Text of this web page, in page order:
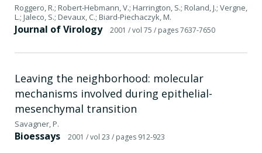
Roggero, R.; Robert-Hebmann, V.; Harrington, S.; Roland, J.; Vergne,
L.; Jaleco, S.; Devaux, C.; Biard-Piechaczyk, M.
Journal of Virology 2001 / vol 75 / pages 7637-7650
Leaving the neighborhood: molecular
mechanisms involved during epithelial-
mesenchymal transition
Savagner, P.
Bioessays 2001 / vol 23 / pages 912-923